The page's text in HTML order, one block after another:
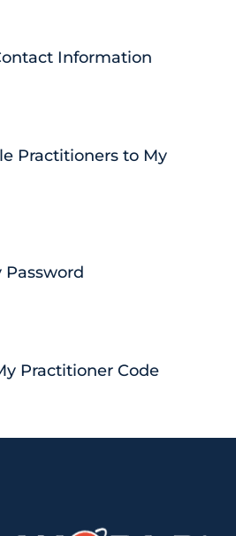
Information
Practitioners to My
Password
Practitioner Code